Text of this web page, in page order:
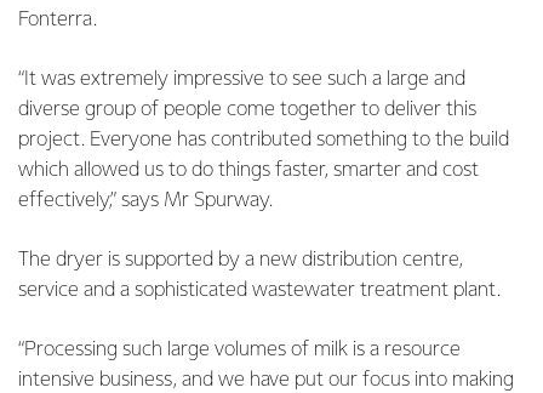
Fonterra.
“It was extremely impressive to see such a large and
diverse group of people come together to deliver this
project. Everyone has contributed something to the build
which allowed us to do things faster, smarter and cost
effectively,” says Mr Spurway.
The dryer is supported by a new distribution centre,
service and a sophisticated wastewater treatment plant.
“Processing such large volumes of milk is a resource
intensive business, and we have put our focus into making